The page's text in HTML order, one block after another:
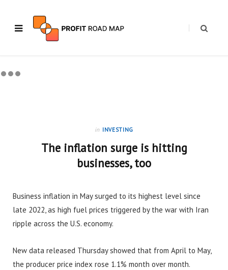
in INVESTING
The inflation surge is hitting
businesses, too
Business inflation in May surged to its highest level since
late 2022, as high fuel prices triggered by the war with Iran
ripple across the U.S. economy.
New data released Thursday showed that from April to May,
the producer price index rose 1.1% month over month.